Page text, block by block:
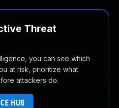
Threat
you can see which
at risk, prioritize what
attackers do.
HUB